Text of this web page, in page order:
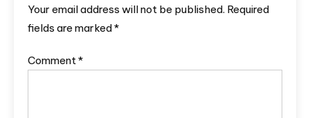
Your email address will not be published. Required
fields are marked*
Comment*